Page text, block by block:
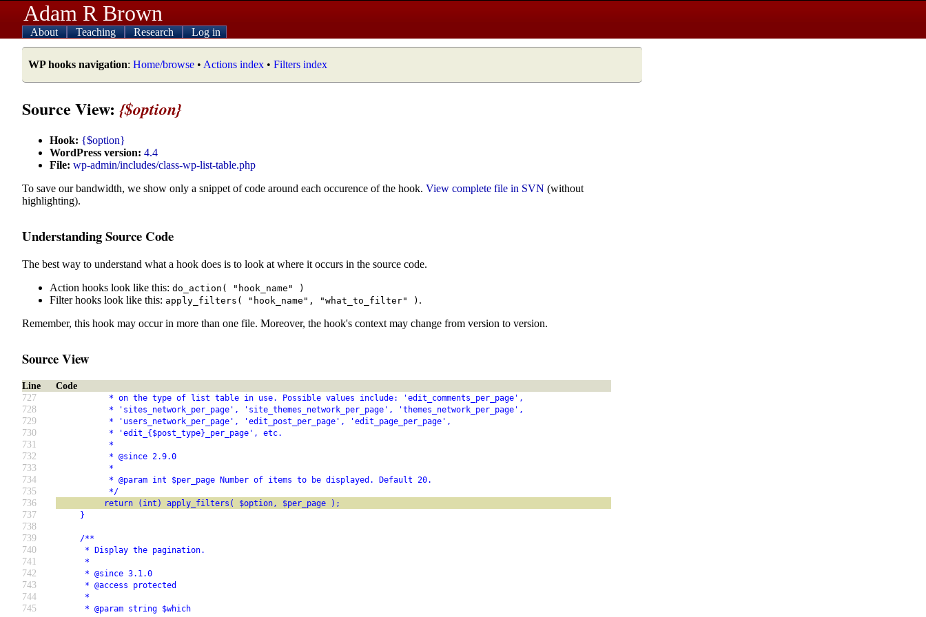
Adam R Brown
About Teaching Research Log in
WP hooks navigation: Home/browse • Actions index • Filters index
Source View: {$option}
Hook: {$option}
WordPress version: 4.4
File: wp-admin/includes/class-wp-list-table.php
To save our bandwidth, we show only a snippet of code around each occurence of the hook. View complete file in SVN (without
highlighting).
Understanding Source Code
The best way to understand what a hook does is to look at where it occurs in the source code.
Action hooks look like this: do_action( "hook_name" )
Filter hooks look like this: apply_filters( "hook_name", "what_to_filter" ) .
Remember, this hook may occur in more than one file. Moreover, the hook's context may change from version to version.
Source View
Line
Code
727
* on the type of list table in use. Possible values include: 'edit_comments_per_page',
728 * 'sites_network_per_page', 'site_themes_network_per_page', 'themes_network_per_page',
729 * 'users_network_per_page', 'edit_post_per_page', 'edit_page_per_page',
730 * 'edit_{$post_type}_per_page', etc.
731 *
732 * @since 2.9.0
733 *
734 * @param int $per_page Number of items to be displayed. Default 20.
735 */
736 return (int) apply_filters( $option, $per_page );
737 }
738
739
/**
740 * Display the pagination.
741 *
742 * @since 3.1.0
743 * @access protected
744 *
745 * @param string $which